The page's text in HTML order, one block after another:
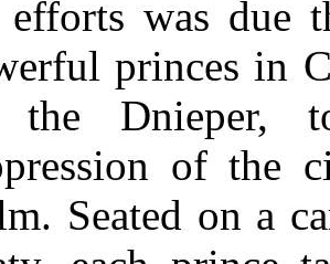
was due
princes in
the Dnieper,
of the
Seated on a